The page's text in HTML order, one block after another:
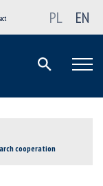
PL EN
cooperation